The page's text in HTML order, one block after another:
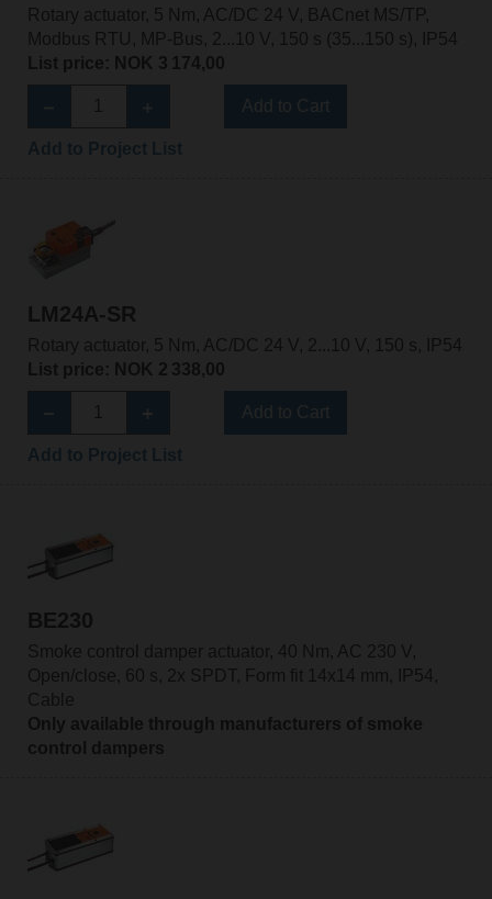
Rotary actuator, 5 Nm, AC/DC 24 V, BACnet MS/TP,
Modbus RTU, MP-Bus, 2...10 V, 150 s (35...150 s), IP54
List price: NOK 3 174,00
LM24A-SR
Rotary actuator, 5 Nm, AC/DC 24 V, 2...10 V, 150 s, IP54
List price: NOK 2 338,00
BE230
Smoke control damper actuator, 40 Nm, AC 230 V,
Open/close, 60 s, 2x SPDT, Form fit 14x14 mm, IP54,
Cable
Only available through manufacturers of smoke
control dampers